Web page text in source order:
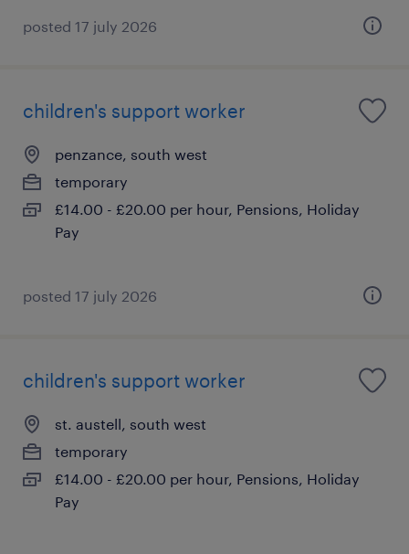
posted 17 july 2026
children's support worker
penzance, south west
temporary
£14.00 - £20.00 per hour, Pensions, Holiday
Pay
posted 17 july 2026
children's support worker
st. austell, south west
temporary
£14.00 - £20.00 per hour, Pensions, Holiday
Pay